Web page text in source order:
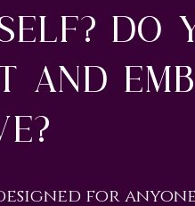
Do
for